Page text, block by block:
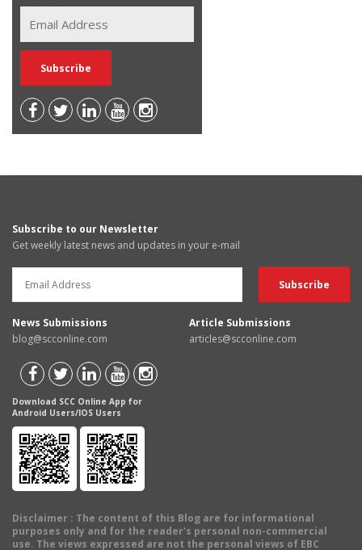
Subscribe to our Newsletter
Get weekly latest news and updates in your e-mail
News Submissions
blog@scconline.com
Article Submissions
articles@scconline.com
Download SCC Online App for
Android Users/IOS Users
Disclaimer : The content of this Blog are for informational
purposes only and for the reader's personal non-commercial
use. The views expressed are not the personal views of EBC